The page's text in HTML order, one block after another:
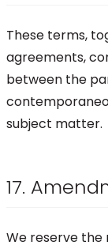
These terms,
agreements,
between the
subject matter.
17.
We reserve